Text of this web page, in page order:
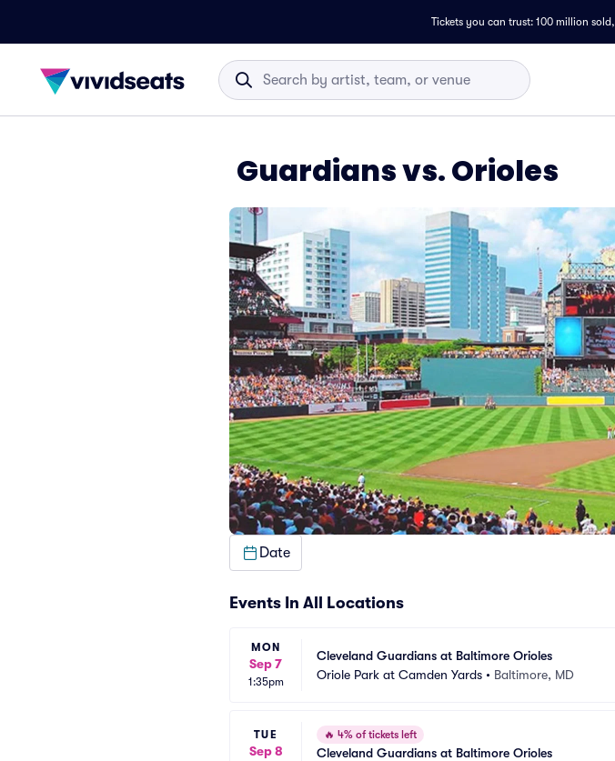
Tickets you can trust: 100 million sold,
Guardians vs. Orioles
Date
Events In All Locations
MON
Sep 7
1:35pm
Cleveland Guardians at Baltimore Orioles
Oriole Park at Camden Yards • Baltimore, MD
TUE
Sep 8
🔥 4% of tickets left
Cleveland Guardians at Baltimore Orioles